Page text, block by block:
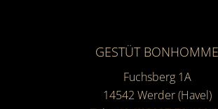
GESTÜT BONHOMME
Fuchsberg 1A
14542 Werder (Havel)